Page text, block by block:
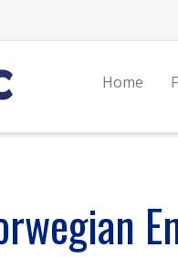
Home